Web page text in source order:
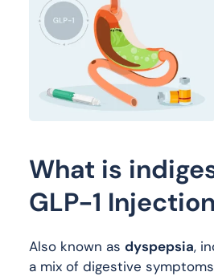
What is
GLP-1
Also known as dyspepsia,
a mix of digestive